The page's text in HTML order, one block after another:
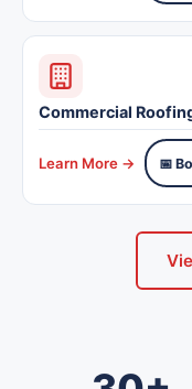
Commercial
Learn More → 📅